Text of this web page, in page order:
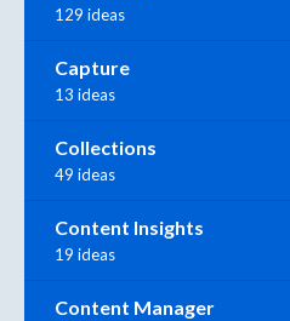
129 ideas
Capture
13 ideas
Collections
49 ideas
Content Insights
19 ideas
Content Manager